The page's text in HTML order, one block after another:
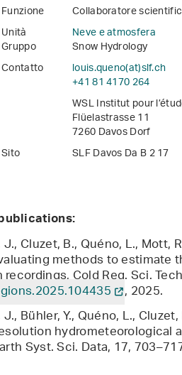
Funzione
Collaboratore
Unità
Neve e atmosfera
Gruppo
Snow Hydrology
Contatto
louis.queno(at)slf.ch
+41 81 4170 264
WSL Institut pour
Flüelastrasse 11
7260 Davos Dorf
Sito
SLF Davos Da B 2 17
Cluzet, B., Quéno, L., Mott,
methods to
Cold Reg. Sci.
, 2025.
Bühler, Y., Quéno, L.,
Syst. Sci. Data, 17,